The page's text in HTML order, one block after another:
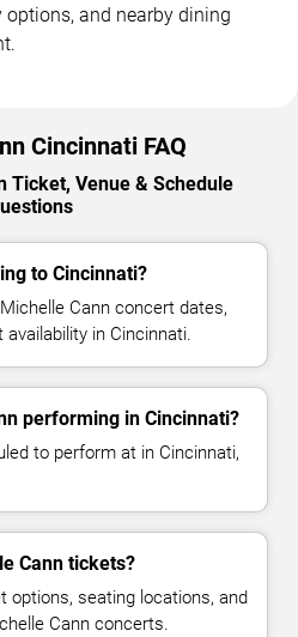
and nearby dining
Cincinnati FAQ
Ticket, Venue & Schedule
to Cincinnati?
Cann concert dates,
in Cincinnati.
performing in Cincinnati?
to perform at in Cincinnati,
Cann tickets?
options, seating locations, and
Cann concerts.